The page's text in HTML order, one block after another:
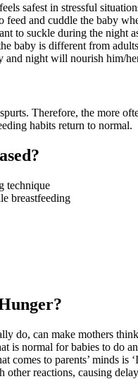
safest in stressful
and cuddle the baby
to suckle during the night
baby is different from
and night will nourish him/
Therefore, the more
habits return to normal.
technique
breastfeeding
do, can make mothers
is normal for babies to do
comes to parents’ minds
reactions, causing